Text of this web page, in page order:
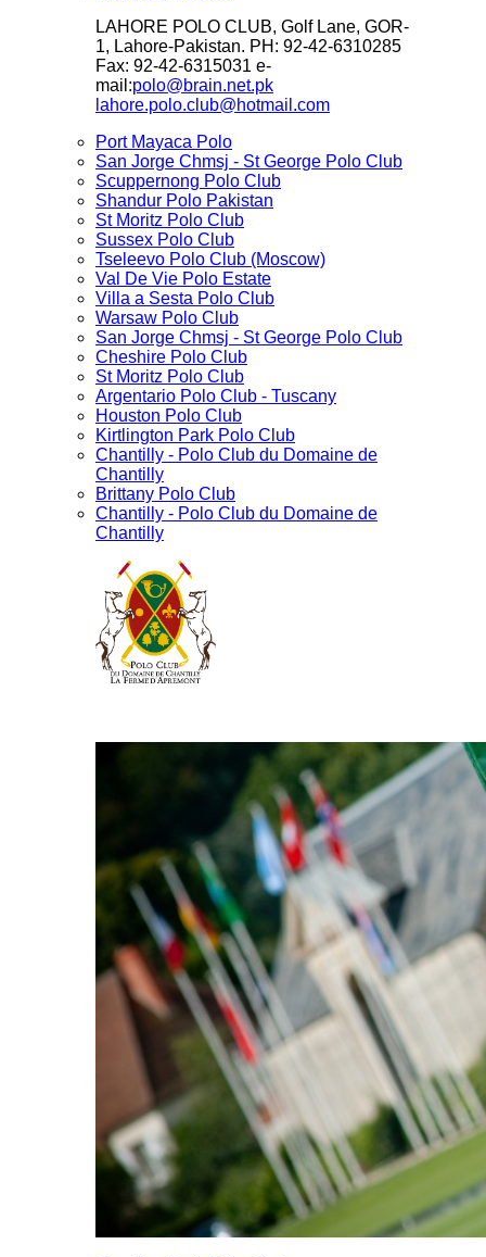
LAHORE POLO CLUB, Golf Lane, GOR-
1, Lahore-Pakistan. PH: 92-42-6310285
Fax: 92-42-6315031 e-
mail:polo@brain.net.pk
lahore.polo.club@hotmail.com
Port Mayaca Polo
San Jorge Chmsj - St George Polo Club
Scuppernong Polo Club
Shandur Polo Pakistan
St Moritz Polo Club
Sussex Polo Club
Tseleevo Polo Club (Moscow)
Val De Vie Polo Estate
Villa a Sesta Polo Club
Warsaw Polo Club
San Jorge Chmsj - St George Polo Club
Cheshire Polo Club
St Moritz Polo Club
Argentario Polo Club - Tuscany
Houston Polo Club
Kirtlington Park Polo Club
Chantilly - Polo Club du Domaine de
Chantilly
Brittany Polo Club
Chantilly - Polo Club du Domaine de
Chantilly